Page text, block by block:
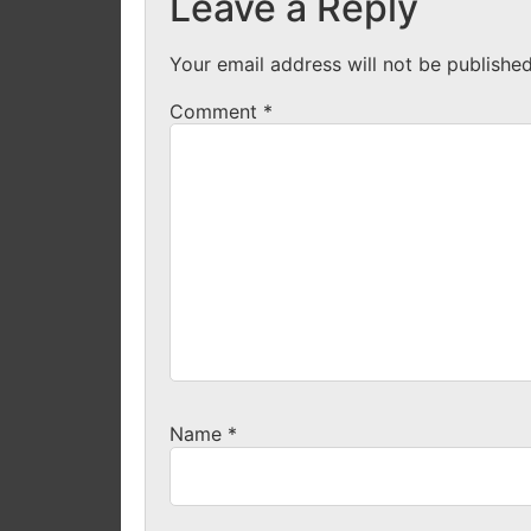
Your email address will not be
Comment *
Name *